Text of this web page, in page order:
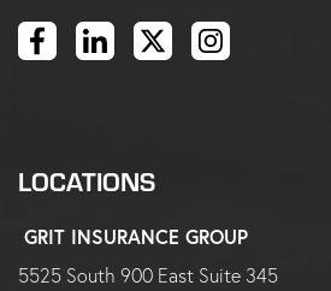
LOCATIONS
GRIT INSURANCE GROUP
5525 South 900 East Suite 345